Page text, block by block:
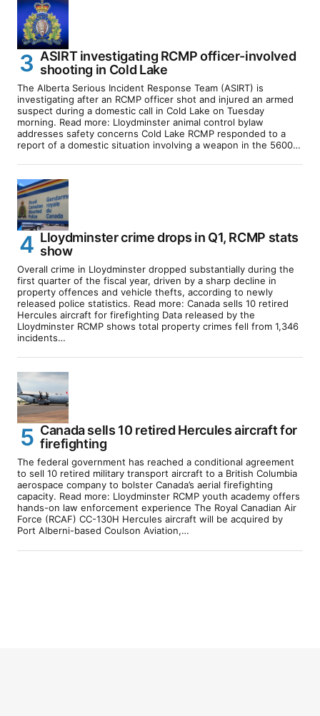
ASIRT investigating RCMP officer-involved
shooting in Cold Lake
The Alberta Serious Incident Response Team (ASIRT) is
investigating after an RCMP officer shot and injured an armed
suspect during a domestic call in Cold Lake on Tuesday
morning. Read more: Lloydminster animal control bylaw
addresses safety concerns Cold Lake RCMP responded to a
report of a domestic situation involving a weapon in the 5600…
Lloydminster crime drops in Q1, RCMP stats
show
Overall crime in Lloydminster dropped substantially during the
first quarter of the fiscal year, driven by a sharp decline in
property offences and vehicle thefts, according to newly
released police statistics. Read more: Canada sells 10 retired
Hercules aircraft for firefighting Data released by the
Lloydminster RCMP shows total property crimes fell from 1,346
incidents…
Canada sells 10 retired Hercules aircraft for
firefighting
The federal government has reached a conditional agreement
to sell 10 retired military transport aircraft to a British Columbia
aerospace company to bolster Canada’s aerial firefighting
capacity. Read more: Lloydminster RCMP youth academy offers
hands-on law enforcement experience The Royal Canadian Air
Force (RCAF) CC-130H Hercules aircraft will be acquired by
Port Alberni-based Coulson Aviation,…